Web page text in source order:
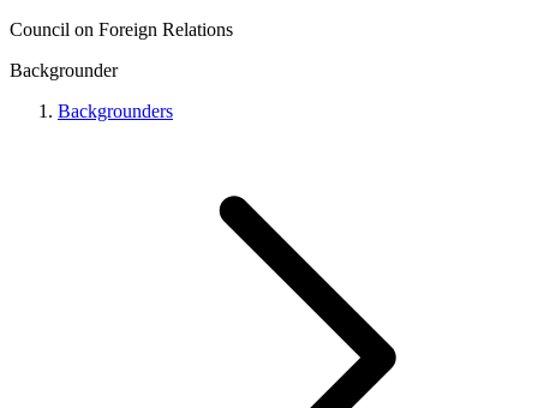
Council on Foreign Relations
Backgrounder
Backgrounders